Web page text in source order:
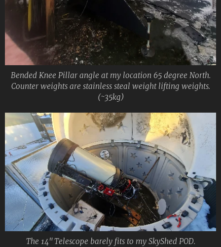
Bended Knee Pillar angle at my location 65 degree North.
Counter weights are stainless steal weight lifting weights.
(~35kg)
The 14" Telescope barely fits to my SkyShed POD.